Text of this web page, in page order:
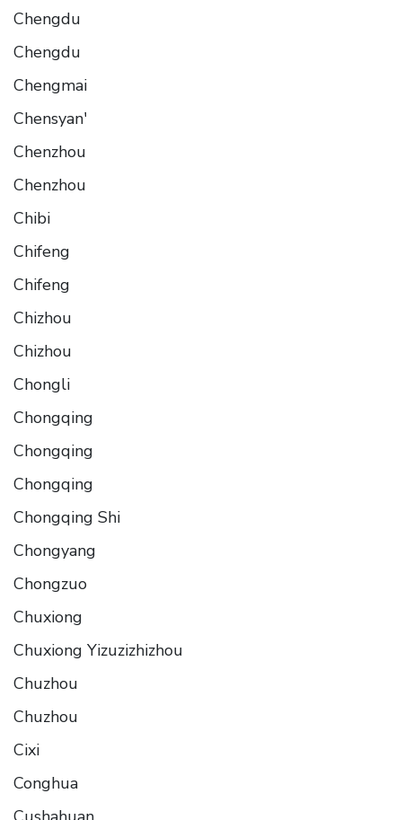
Chengdu
Chengdu
Chengmai
Chensyan'
Chenzhou
Chenzhou
Chibi
Chifeng
Chifeng
Chizhou
Chizhou
Chongli
Chongqing
Chongqing
Chongqing
Chongqing Shi
Chongyang
Chongzuo
Chuxiong
Chuxiong Yizuzizhizhou
Chuzhou
Chuzhou
Cixi
Conghua